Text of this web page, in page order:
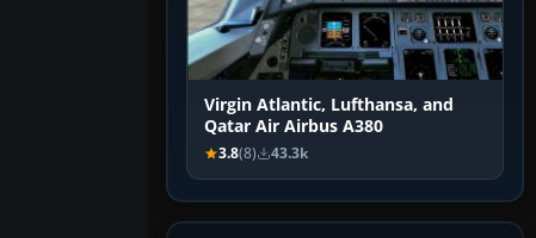
Virgin Atlantic, Lufthansa, and
Qatar Air Airbus A380
3.8(8) 43.3k